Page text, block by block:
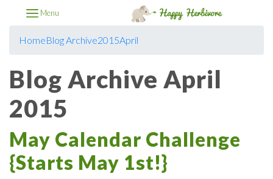
Menu
HomeBlog Archive2015April
Blog Archive April
2015
May Calendar Challenge
{Starts May 1st!}